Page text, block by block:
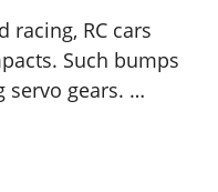
RC cars
Such bumps
servo gears. …